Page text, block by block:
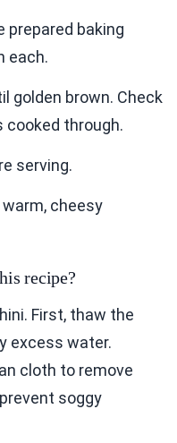
prepared baking
each.
golden brown. Check
cooked through.
serving.
cheesy
recipe?
First, thaw the
excess water.
cloth to remove
soggy